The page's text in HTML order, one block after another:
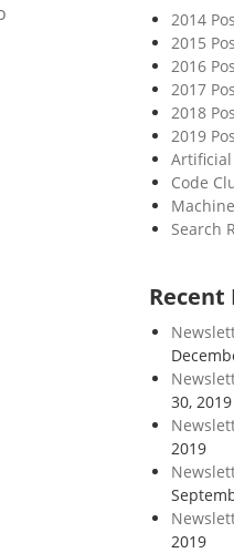
2014
2015
2016
2017
2018
2019
Artificial
Code
Search
Recent
30, 2019
2019
2019